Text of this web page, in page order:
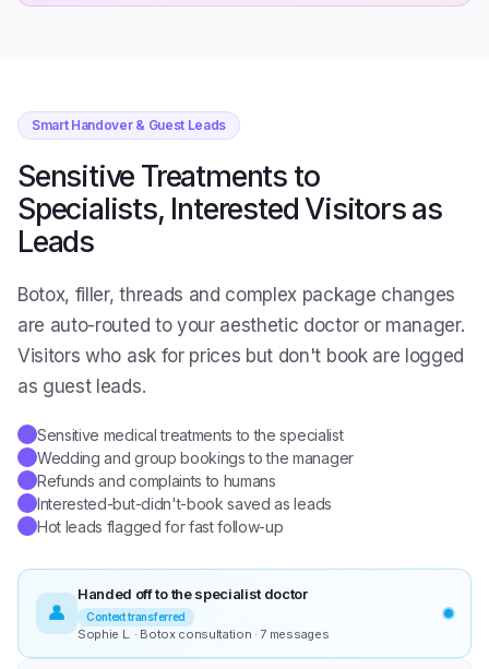
Smart Handover & Guest Leads
Sensitive Treatments to
Specialists, Interested Visitors as
Leads
Botox, filler, threads and complex package changes
are auto-routed to your aesthetic doctor or manager.
Visitors who ask for prices but don't book are logged
as guest leads.
Sensitive medical treatments to the specialist
Wedding and group bookings to the manager
Refunds and complaints to humans
Interested-but-didn't-book saved as leads
Hot leads flagged for fast follow-up
👤
Handed off to the specialist doctor
Context transferred
Sophie L. · Botox consultation · 7 messages